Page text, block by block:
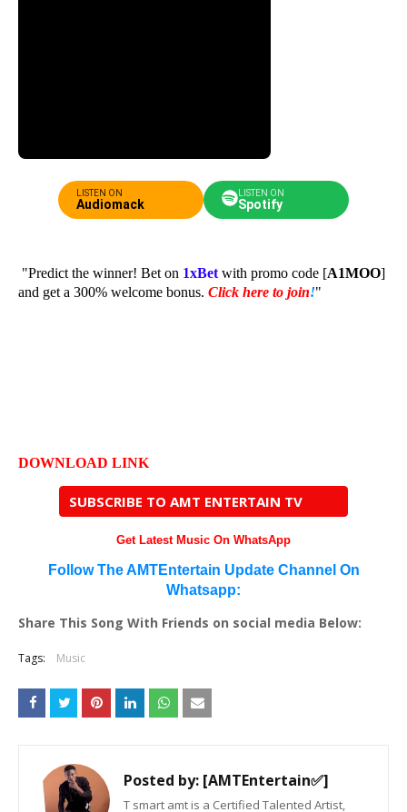
LISTEN ON
Audiomack
LISTEN ON
Spotify
"Predict the winner! Bet on 1xBet with promo code [A1MOO]
and get a 300% welcome bonus. Click here to join!"
DOWNLOAD LINK
SUBSCRIBE TO AMT ENTERTAIN TV
Get Latest Music On WhatsApp
Follow The AMTEntertain Update Channel On
Whatsapp:
Share This Song With Friends on social media Below:
Tags: Music
Posted by: [AMTEntertain✅]
T smart amt is a Certified Talented Artist,